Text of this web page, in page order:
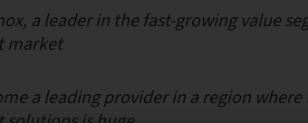
a leader in the fast-growing value
market
a leading provider in a region where